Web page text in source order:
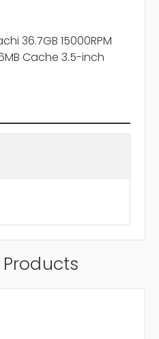
36.7GB 15000RPM
Cache 3.5-inch